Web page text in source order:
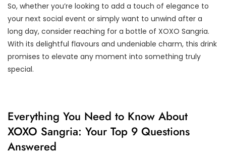
So, whether you’re looking to add a touch of elegance to
your next social event or simply want to unwind after a
long day, consider reaching for a bottle of XOXO Sangria.
With its delightful flavours and undeniable charm, this drink
promises to elevate any moment into something truly
special.
Everything You Need to Know About
XOXO Sangria: Your Top 9 Questions
Answered